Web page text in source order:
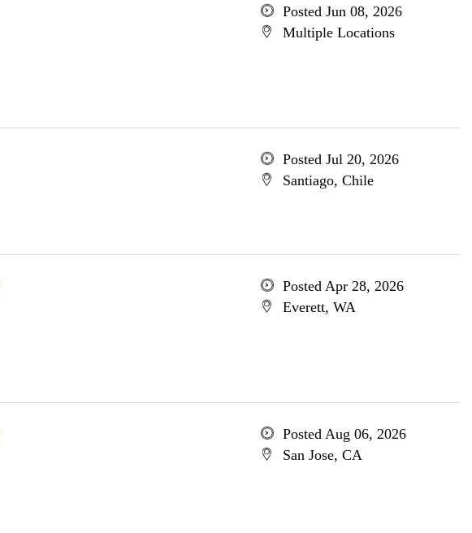
Posted Jun 08, 2026
Multiple Locations
Posted Jul 20, 2026
Santiago, Chile
Posted Apr 28, 2026
Everett, WA
Posted Aug 06, 2026
San Jose, CA